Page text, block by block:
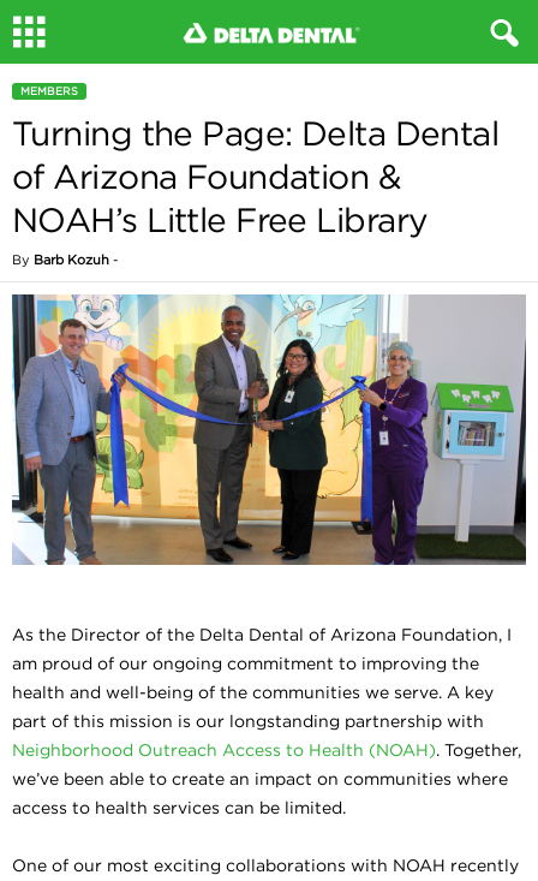
MEMBERS
Turning the Page: Delta Dental
of Arizona Foundation &
NOAH’s Little Free Library
By Barb Kozuh -
As the Director of the Delta Dental of Arizona Foundation, I
am proud of our ongoing commitment to improving the
health and well-being of the communities we serve. A key
part of this mission is our longstanding partnership with
Neighborhood Outreach Access to Health (NOAH). Together,
we’ve been able to create an impact on communities where
access to health services can be limited.
One of our most exciting collaborations with NOAH recently